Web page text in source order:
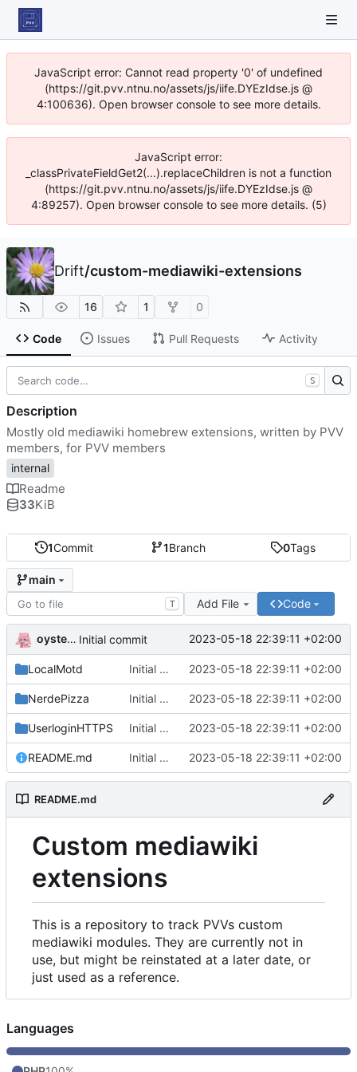
JavaScript error: Cannot read property '0' of undefined
(https://git.pvv.ntnu.no/assets/js/iife.DYEzIdse.js @
4:100636). Open browser console to see more details.
JavaScript error:
_classPrivateFieldGet2(...).replaceChildren is not a function
(https://git.pvv.ntnu.no/assets/js/iife.DYEzIdse.js @
4:89257). Open browser console to see more details. (5)
Drift/custom-mediawiki-extensions
16 1 0
Code Issues Pull Requests Activity
1Commit 1Branch 0Tags
main
T Add File Code
oysteikt Initial commit 2023-05-18 22:39:11 +02:00
LocalMotd Initial commit 2023-05-18 22:39:11 +02:00
NerdePizza Initial commit 2023-05-18 22:39:11 +02:00
UserloginHTTPS Initial commit 2023-05-18 22:39:11 +02:00
README.md Initial commit 2023-05-18 22:39:11 +02:00
README.md
Custom mediawiki
extensions
This is a repository to track PVVs custom
mediawiki modules. They are currently not in
use, but might be reinstated at a later date, or
just used as a reference.
S
Description
Mostly old mediawiki homebrew extensions, written by PVV
members, for PVV members
internal
Readme
33KiB
Languages